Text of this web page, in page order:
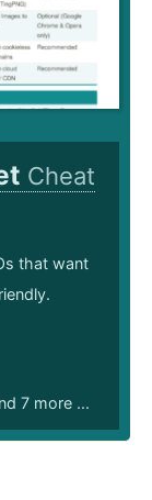
Cheat
that want
7 more ...